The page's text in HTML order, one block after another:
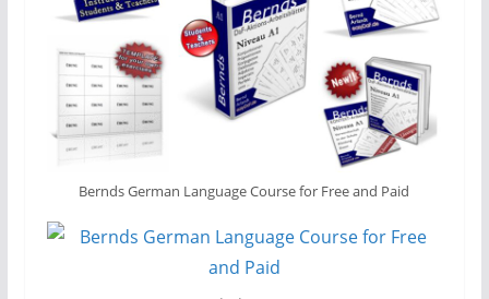
Bernds German Language Course for Free and Paid